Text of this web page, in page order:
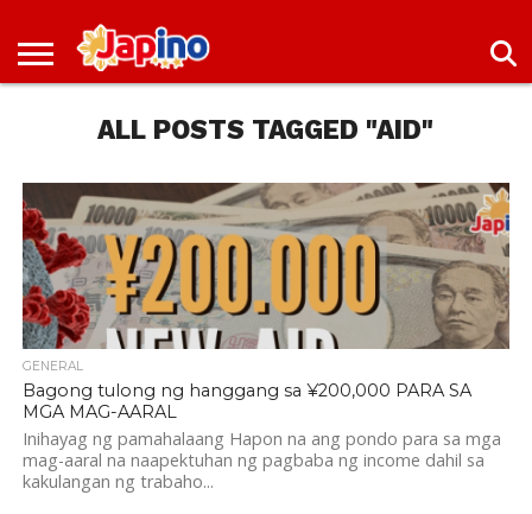
NEWS
ALL POSTS TAGGED "AID"
GENERAL
Bagong tulong ng hanggang sa ¥200,000 PARA SA
MGA MAG-AARAL
Inihayag ng pamahalaang Hapon na ang pondo para sa mga
mag-aaral na naapektuhan ng pagbaba ng income dahil sa
kakulangan ng trabaho...